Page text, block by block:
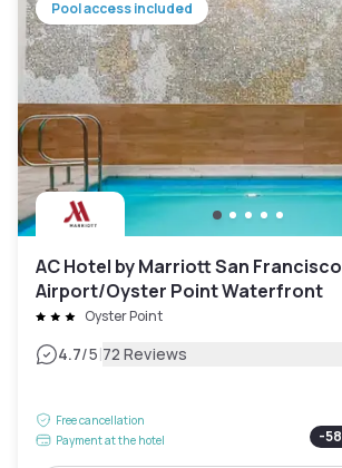
Pool access included
AC Hotel by Marriott San Francisco
Airport/Oyster Point Waterfront
Oyster Point
4.7/5|72 Reviews
Free cancellation
Payment at the hotel
-58